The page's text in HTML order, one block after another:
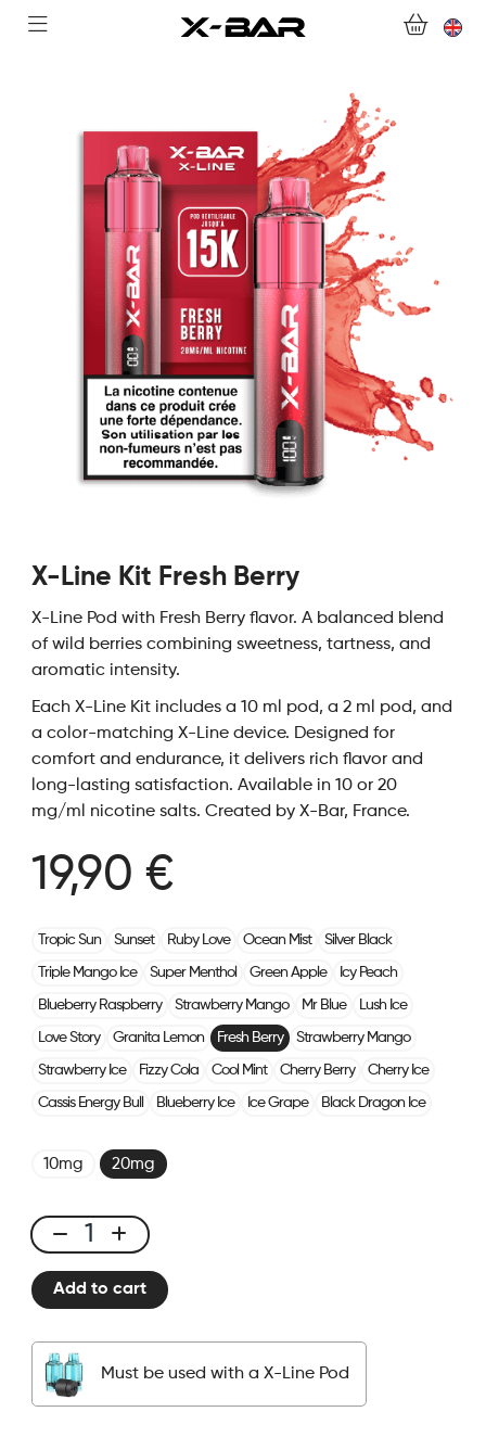
COLLECTIONS
CONTACT US
FOR ALL QUESTIONS
BECOME AN X-BAR WHOLESALER
MY ACCOUNT
X-Line Kit Fresh Berry
X-Line Pod with Fresh Berry flavor. A balanced blend
of wild berries combining sweetness, tartness, and
aromatic intensity.
Each X-Line Kit includes a 10 ml pod, a 2 ml pod, and
a color-matching X-Line device. Designed for
comfort and endurance, it delivers rich flavor and
long-lasting satisfaction. Available in 10 or 20
mg/ml nicotine salts. Created by X-Bar, France.
19,90 €
Tropic Sun Sunset Ruby Love Ocean Mist Silver Black
Triple Mango Ice Super Menthol Green Apple Icy Peach
Blueberry Raspberry Strawberry Mango Mr Blue Lush Ice
Love Story Granita Lemon Fresh Berry Strawberry Mango
Strawberry Ice Fizzy Cola Cool Mint Cherry Berry Cherry Ice
Cassis Energy Bull Blueberry Ice Ice Grape Black Dragon Ice
10mg 20mg
X-
Line
Kit
Berry
quantity
Add to cart
Must be used with a X-Line Pod